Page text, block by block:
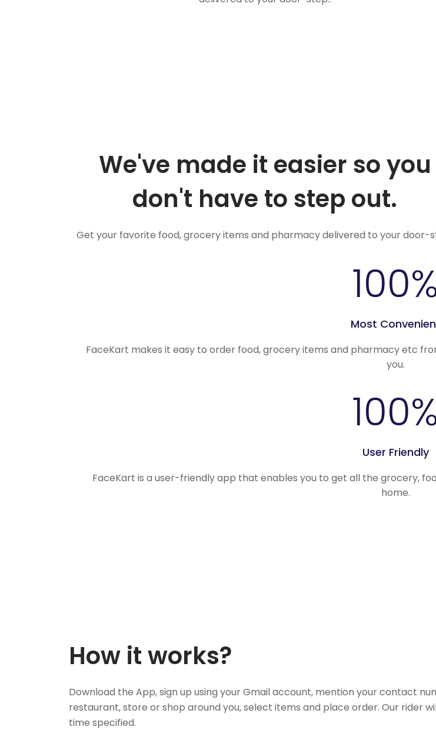
We've made it easier so you
don't have to step out.
Get your favorite food, grocery items and pharmacy delivered to your door-
100
Most
FaceKart makes it easy to order food, grocery items and pharmacy etc
you.
100
User Friendly
FaceKart is a user-friendly app that enables you to get all the grocery,
home.
How it works?
Download the App, sign up using your Gmail account, mention your contact
restaurant, store or shop around you, select items and place order. Our rider
time specified.